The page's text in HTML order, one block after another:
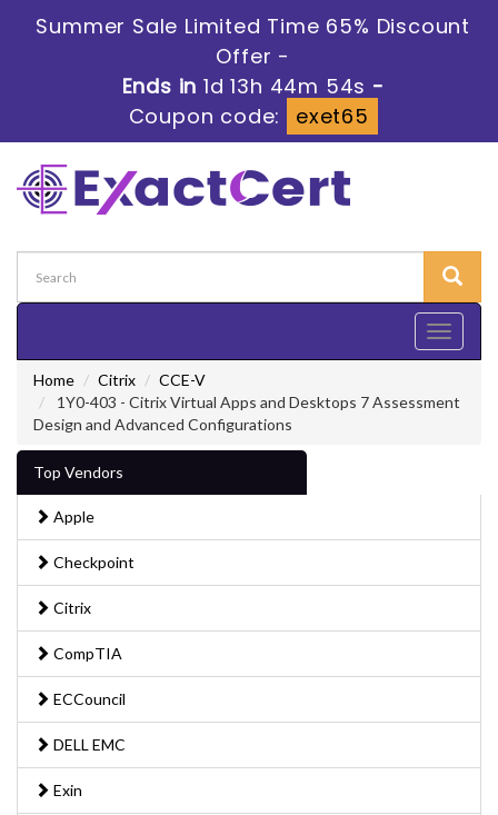
Summer Sale Limited Time 65% Discount
Offer -
Ends in1d 13h 44m 53s -
Coupon code:
exet65
Toggle
Home
Citrix
CCE-V
1Y0-403 - Citrix Virtual Apps and Desktops 7 Assessment
Design and Advanced Configurations
Top Vendors
Apple
Checkpoint
Citrix
CompTIA
ECCouncil
DELL EMC
Exin